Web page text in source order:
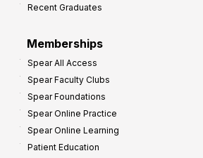
Recent Graduates
Memberships
Spear All Access
Spear Faculty Clubs
Spear Foundations
Spear Online Practice
Spear Online Learning
Patient Education